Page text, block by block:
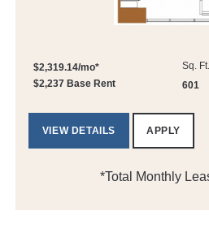
$2,319.14/mo*
$2,237 Base Rent
Sq. Ft.
601
VIEW DETAILS APPLY
*Total Monthly